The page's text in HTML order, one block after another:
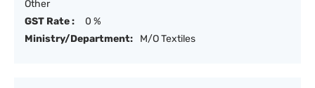
Other
GST Rate :
0 %
Ministry/Department:
M/O Textiles